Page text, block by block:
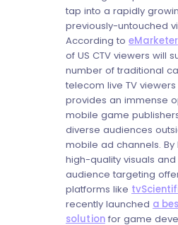
tap into a rapidly
previously-untouched
According to eMarketer
of US CTV viewers will
number of traditional
telecom live TV viewers
provides an immense
mobile game
diverse audiences
mobile ad channels.
high-quality visuals
audience targeting
platforms like
recently launched a
solutionfor game